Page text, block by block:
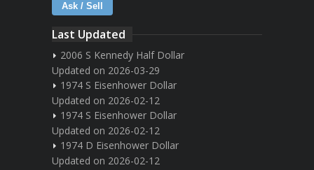
Ask / Sell
Last Updated
2006 S Kennedy Half Dollar
Updated on 2026-03-29
1974 S Eisenhower Dollar
Updated on 2026-02-12
1974 S Eisenhower Dollar
Updated on 2026-02-12
1974 D Eisenhower Dollar
Updated on 2026-02-12